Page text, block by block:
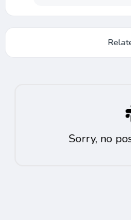
Sorry, no